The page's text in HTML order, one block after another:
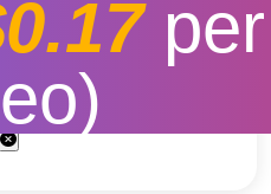
per
| Stable
More video
options